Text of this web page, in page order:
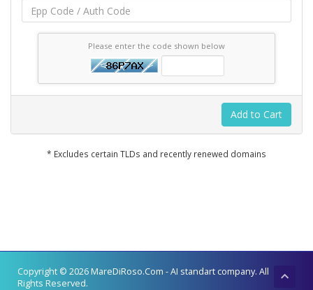
Please enter the code shown below
Add to Cart
* Excludes certain TLDs and recently renewed domains
Copyright © 2026 MareDiRoso.Com - AI standart company. All
Rights Reserved.